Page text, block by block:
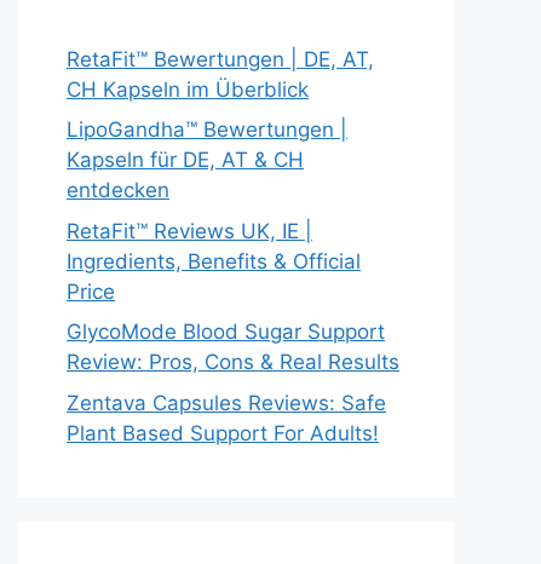
RetaFit™ Bewertungen | DE, AT,
CH Kapseln im Überblick
LipoGandha™ Bewertungen |
Kapseln für DE, AT & CH
entdecken
RetaFit™ Reviews UK, IE |
Ingredients, Benefits & Official
Price
GlycoMode Blood Sugar Support
Review: Pros, Cons & Real Results
Zentava Capsules Reviews: Safe
Plant Based Support For Adults!